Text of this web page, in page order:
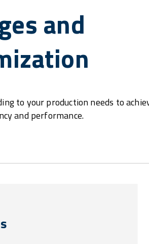
and
to your production needs to
and performance.